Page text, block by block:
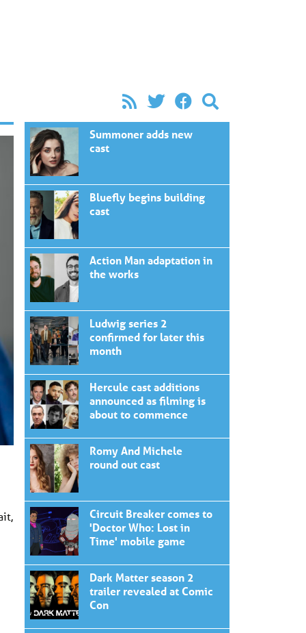
Summoner adds new
cast
Bluefly begins building
cast
Action Man adaptation in
the works
Ludwig series 2
confirmed for later this
month
Hercule cast additions
announced as filming is
about to commence
Romy And Michele
round out cast
Circuit Breaker comes to
'Doctor Who: Lost in
Time' mobile game
Dark Matter season 2
trailer revealed at Comic
Con